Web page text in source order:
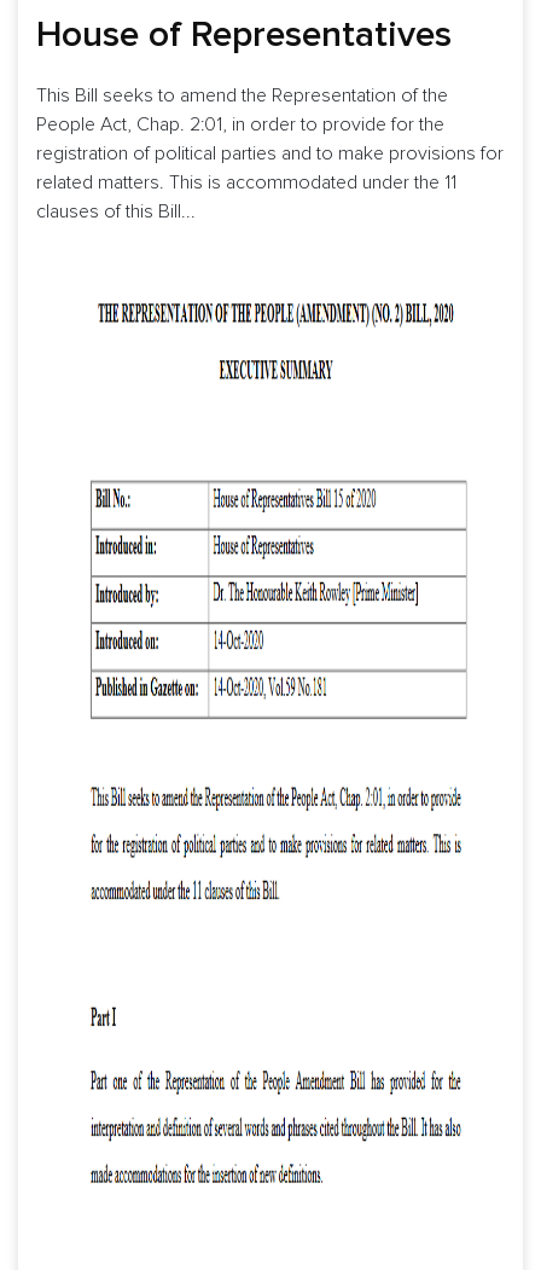
House of Representatives
This Bill seeks to amend the Representation of the
People Act, Chap. 2:01, in order to provide for the
registration of political parties and to make provisions for
related matters. This is accommodated under the 11
clauses of this Bill...